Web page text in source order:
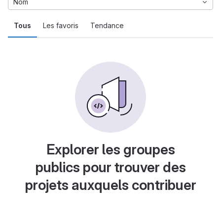
Tous Les favoris Tendance
Nom
Explorer les groupes
publics pour trouver des
projets auxquels contribuer